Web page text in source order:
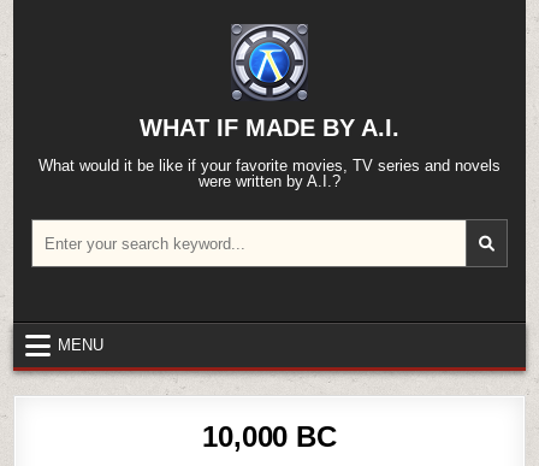
content
WHAT IF MADE BY A.I.
What would it be like if your favorite movies, TV series and novels
were written by A.I.?
for:
MENU
10,000 BC